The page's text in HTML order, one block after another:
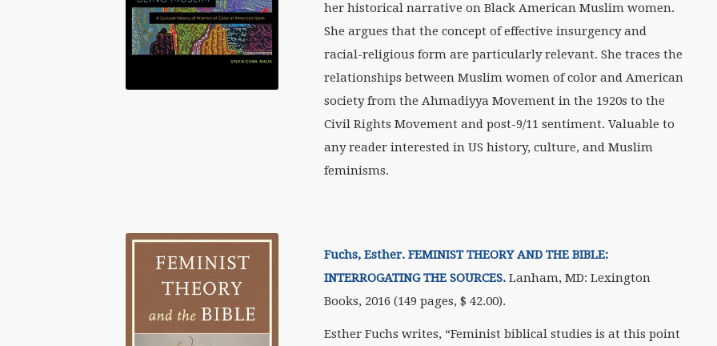
her historical narrative on Black American Muslim women.
She argues that the concept of effective insurgency and
racial-religious form are particularly relevant. She traces the
relationships between Muslim women of color and American
society from the Ahmadiyya Movement in the 1920s to the
Civil Rights Movement and post-9/11 sentiment. Valuable to
any reader interested in US history, culture, and Muslim
feminisms.
Fuchs, Esther. FEMINIST THEORY AND THE BIBLE:
INTERROGATING THE SOURCES. Lanham, MD: Lexington
Books, 2016 (149 pages, $ 42.00).
Esther Fuchs writes, “Feminist biblical studies is at this point